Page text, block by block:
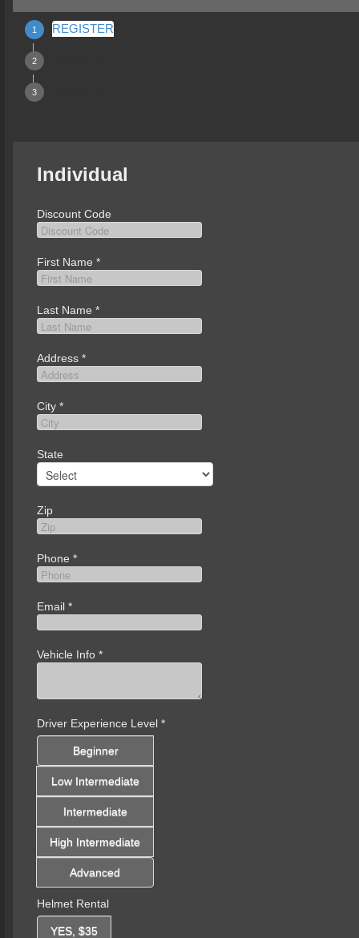
REGISTER
Individual
Discount Code
First Name *
Last Name *
Address *
City *
State
Zip
Phone *
Email *
Vehicle Info *
Driver Experience Level *
Beginner
Low Intermediate
Intermediate
High Intermediate
Advanced
Helmet Rental
YES, $35